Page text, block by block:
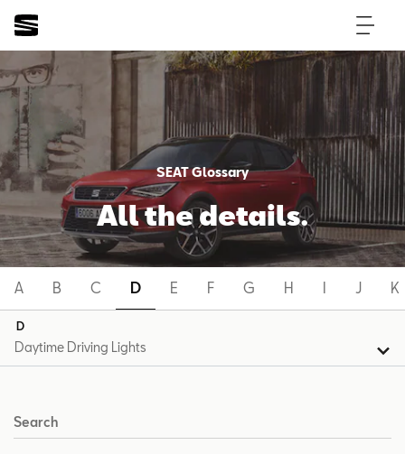
SEAT Glossary
All the details.
A B C D E F G H I J K
D
Search